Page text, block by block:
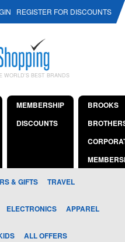
REGISTER FOR DISCOUNTS
WORLD'S BEST BRANDS
MEMBERSHIP
DISCOUNTS
BROOKS
& GIFTS TRAVEL
ELECTRONICS APPAREL
ALL OFFERS